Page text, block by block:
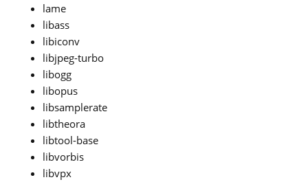
lame
libass
libiconv
libjpeg-turbo
libogg
libopus
libsamplerate
libtheora
libtool-base
libvorbis
libvpx